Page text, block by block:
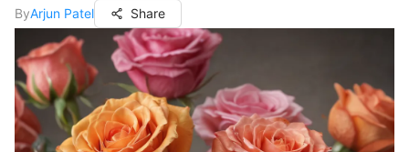
ByArjun Patel Share